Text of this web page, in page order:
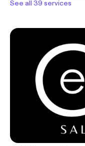
See all 39 services